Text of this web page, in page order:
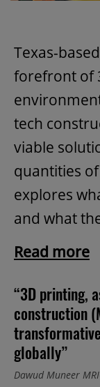
Texas-
forefront of
tech
viable
quantities
explores
and what
Read more
“3D printing,
construction
globally”
Dawud Muneer